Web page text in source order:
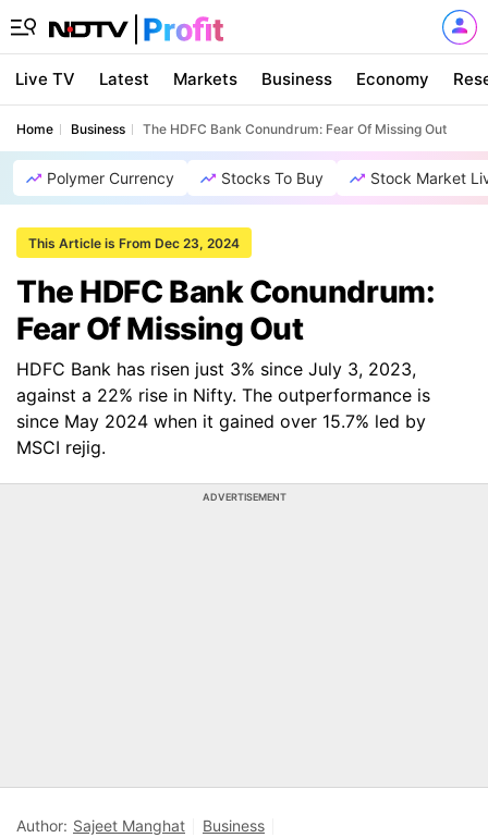
Live TV Latest Markets Business Economy
Home Business The HDFC Bank Conundrum: Fear Of Missing Out
Polymer Currency Stocks To Buy Stock Market
This Article is From Dec 23, 2024
The HDFC Bank Conundrum:
Fear Of Missing Out
HDFC Bank has risen just 3% since July 3, 2023,
against a 22% rise in Nifty. The outperformance is
since May 2024 when it gained over 15.7% led by
MSCI rejig.
ADVERTISEMENT
Author: Sajeet Manghat
Business